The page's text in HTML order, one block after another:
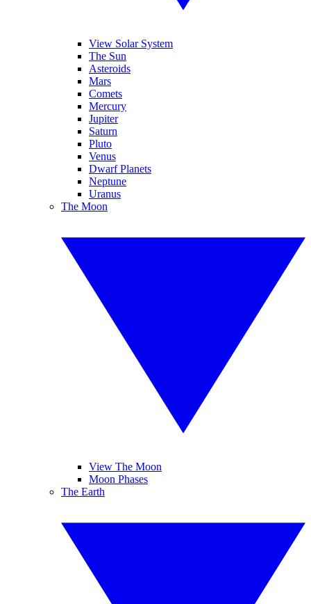
View Solar System
The Sun
Asteroids
Mars
Comets
Mercury
Jupiter
Saturn
Pluto
Venus
Dwarf Planets
Neptune
Uranus
The Moon
View The Moon
Moon Phases
The Earth